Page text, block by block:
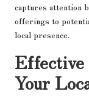
captures attention
offerings to
local presence.
Effective
Your